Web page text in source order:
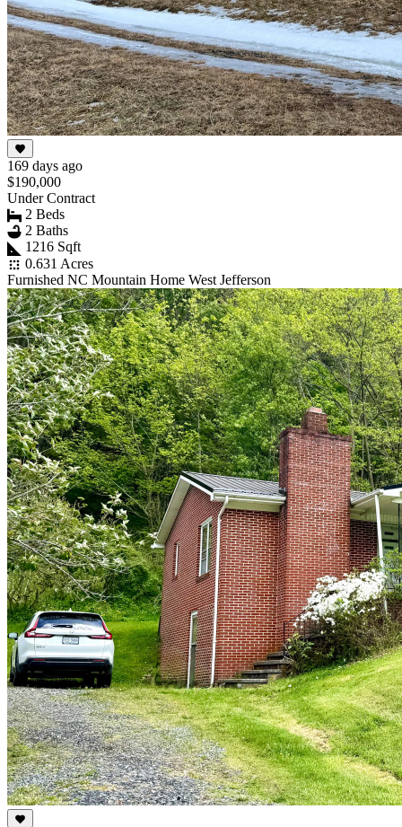
169 days ago
$190,000
Under Contract
2 Beds
2 Baths
1216 Sqft
0.631 Acres
Furnished NC Mountain Home West Jefferson